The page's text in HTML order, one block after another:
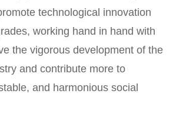
technological innovation
working hand in hand with
the vigorous development of the
and contribute more to
and harmonious social